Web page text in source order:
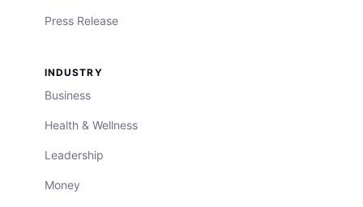
Press Release
INDUSTRY
Business
Health & Wellness
Leadership
Money